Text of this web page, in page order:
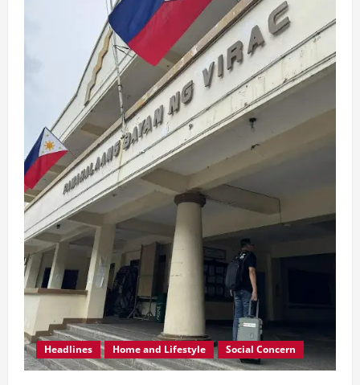
Headlines Home and Lifestyle Social Concern